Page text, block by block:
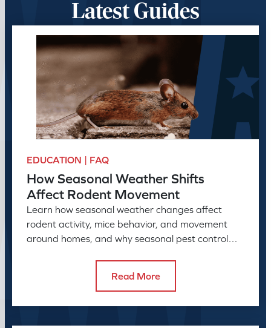
Latest Guides
EDUCATION | FAQ
How Seasonal Weather Shifts
Affect Rodent Movement
Learn how seasonal weather changes affect
rodent activity, mice behavior, and movement
around homes, and why seasonal pest control
Read More